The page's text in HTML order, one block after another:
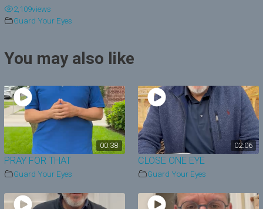
i
d
e
o
2,109views
Guard Your Eyes
You may also like
00:38
PRAY FOR THAT
Guard Your Eyes
02:06
CLOSE ONE EYE
Guard Your Eyes